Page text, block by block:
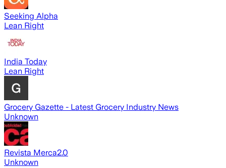
Seeking Alpha
Lean Right
India Today
Lean Right
Grocery Gazette - Latest Grocery Industry News
Unknown
Revista Merca2.0
Unknown